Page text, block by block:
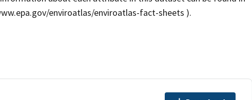
enviroatlas/enviroatlas-fact-sheets ).